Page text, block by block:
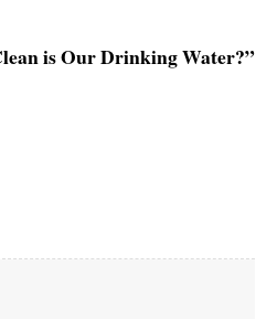
is Our Drinking Water?”